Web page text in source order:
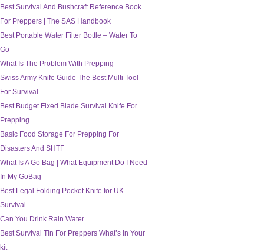
Best Survival And Bushcraft Reference Book
For Preppers | The SAS Handbook
Best Portable Water Filter Bottle – Water To
Go
What Is The Problem With Prepping
Swiss Army Knife Guide The Best Multi Tool
For Survival
Best Budget Fixed Blade Survival Knife For
Prepping
Basic Food Storage For Prepping For
Disasters And SHTF
What Is A Go Bag | What Equipment Do I Need
In My GoBag
Best Legal Folding Pocket Knife for UK
Survival
Can You Drink Rain Water
Best Survival Tin For Preppers What’s In Your
kit